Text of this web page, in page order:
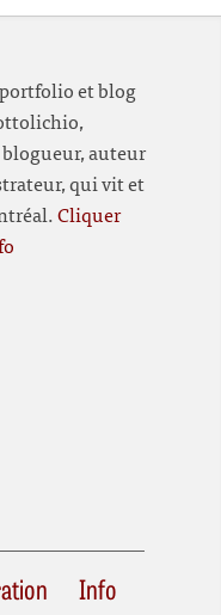
et blog
auteur
qui vit et
Cliquer
Info